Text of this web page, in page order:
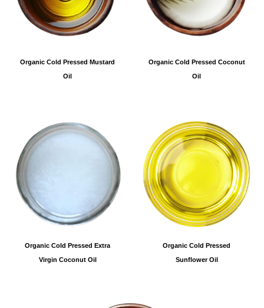
Organic Cold Pressed Mustard
Oil
Organic Cold Pressed Coconut
Oil
Organic Cold Pressed Extra
Virgin Coconut Oil
Organic Cold Pressed
Sunflower Oil